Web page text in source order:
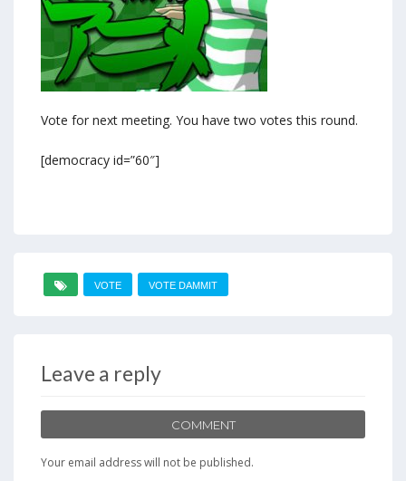
Vote for next meeting. You have two votes this round.
[democracy id=”60″]
VOTE VOTE DAMMIT
Leave a reply
COMMENT
Your email address will not be published.